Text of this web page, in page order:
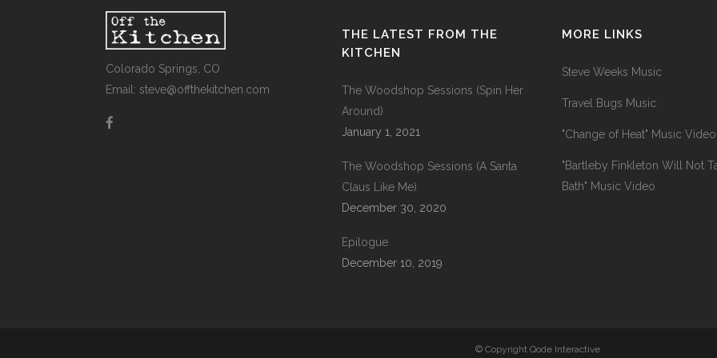
Colorado Springs, CO
Email: steve@offthekitchen.com
THE LATEST FROM THE
KITCHEN
The Woodshop Sessions (Spin Her
Around)
January 1, 2021
The Woodshop Sessions (A Santa
Claus Like Me)
December 30, 2020
Epilogue
December 10, 2019
MORE LINKS
Steve Weeks Music
Travel Bugs Music
"Change of Heat" Music Video
"Bartleby Finkleton Will Not
Bath" Music Video
© Copyright Qode Interactive